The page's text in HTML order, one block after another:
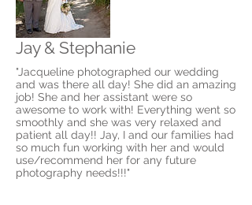
Jay & Stephanie
"Jacqueline photographed our wedding
and was there all day! She did an amazing
job! She and her assistant were so
awesome to work with! Everything went so
smoothly and she was very relaxed and
patient all day!! Jay, I and our families had
so much fun working with her and would
use/recommend her for any future
photography needs!!!"